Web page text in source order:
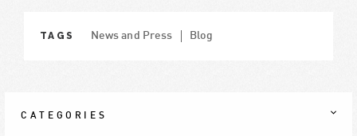
TAGS News and Press Blog
CATEGORIES